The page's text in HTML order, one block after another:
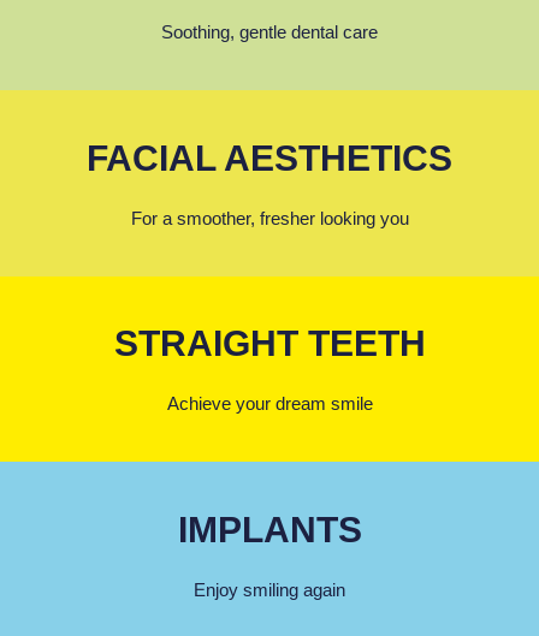
Soothing, gentle dental care
FACIAL AESTHETICS
For a smoother, fresher looking you
STRAIGHT TEETH
Achieve your dream smile
IMPLANTS
Enjoy smiling again